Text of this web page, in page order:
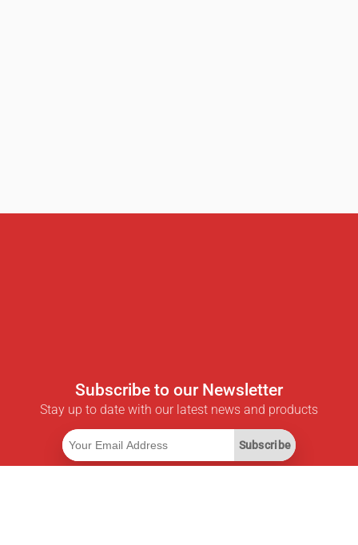
Subscribe to our Newsletter
Stay up to date with our latest news and products
Subscribe